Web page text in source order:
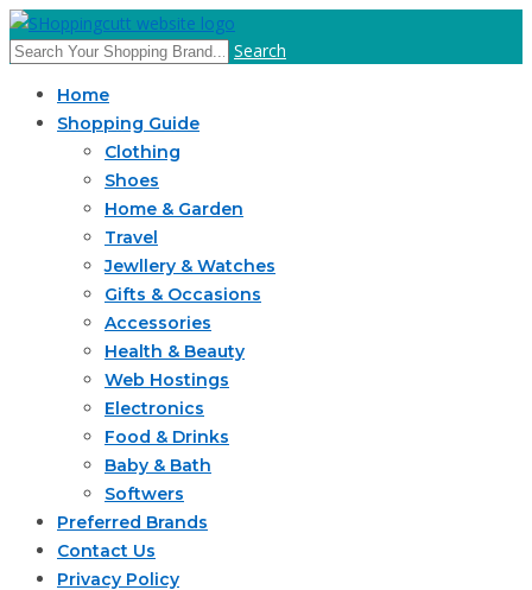
Search
Home
Shopping Guide
Clothing
Shoes
Home & Garden
Travel
Jewllery & Watches
Gifts & Occasions
Accessories
Health & Beauty
Web Hostings
Electronics
Food & Drinks
Baby & Bath
Softwers
Preferred Brands
Contact Us
Privacy Policy